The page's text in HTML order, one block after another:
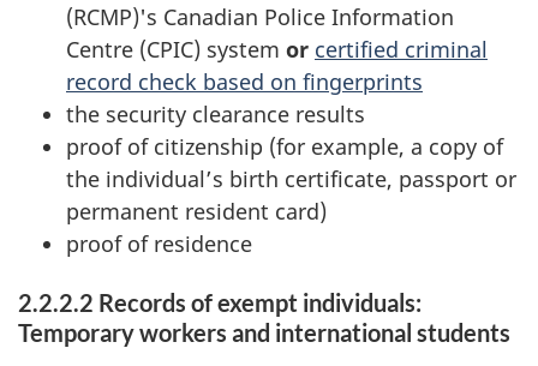
(RCMP)'s Canadian Police Information
Centre (CPIC) system or certified criminal
record check based on fingerprints
the security clearance results
proof of citizenship (for example, a copy of
the individual’s birth certificate, passport or
permanent resident card)
proof of residence
2.2.2.2 Records of exempt individuals:
Temporary workers and international students